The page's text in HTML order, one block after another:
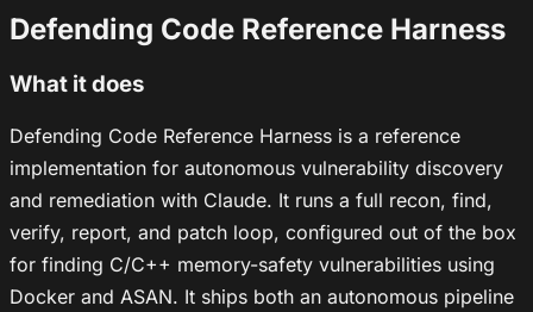
Defending Code Reference Harness
What it does
Defending Code Reference Harness is a reference
implementation for autonomous vulnerability discovery
and remediation with Claude. It runs a full recon, find,
verify, report, and patch loop, configured out of the box
for finding C/C++ memory-safety vulnerabilities using
Docker and ASAN. It ships both an autonomous pipeline